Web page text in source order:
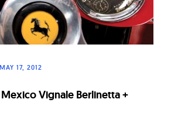
MAY 17, 2012
Mexico Vignale Berlinetta +